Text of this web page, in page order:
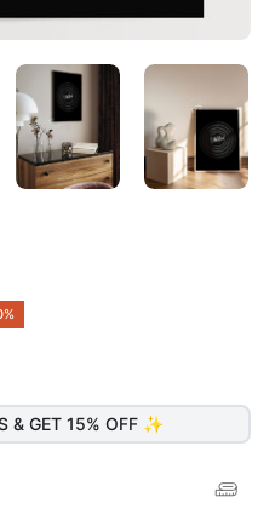
& GET 15% OFF ✨